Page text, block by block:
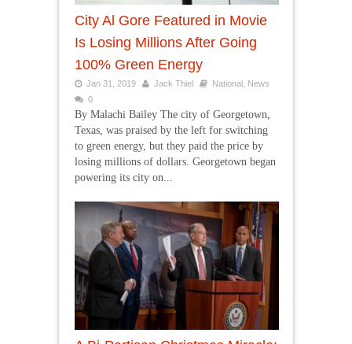
City Al Gore Featured in Movie
Is Losing Millions After Going
100% Green Energy
Jan 31, 2019 Jack Thiel National News
0
By Malachi Bailey The city of Georgetown,
Texas, was praised by the left for switching
to green energy, but they paid the price by
losing millions of dollars. Georgetown began
powering its city on...